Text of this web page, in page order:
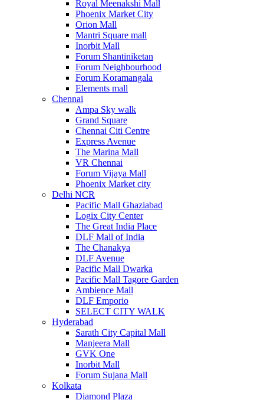
Royal Meenakshi Mall
Phoenix Market City
Orion Mall
Mantri Square mall
Inorbit Mall
Forum Shantiniketan
Forum Neighbourhood
Forum Koramangala
Elements mall
Chennai
Ampa Sky walk
Grand Square
Chennai Citi Centre
Express Avenue
The Marina Mall
VR Chennai
Forum Vijaya Mall
Phoenix Market city
Delhi NCR
Pacific Mall Ghaziabad
Logix City Center
The Great India Place
DLF Mall of India
The Chanakya
DLF Avenue
Pacific Mall Dwarka
Pacific Mall Tagore Garden
Ambience Mall
DLF Emporio
SELECT CITY WALK
Hyderabad
Sarath City Capital Mall
Manjeera Mall
GVK One
Inorbit Mall
Forum Sujana Mall
Kolkata
Diamond Plaza